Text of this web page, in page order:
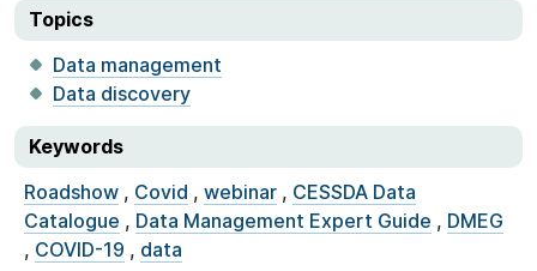
Topics
Data management
Data discovery
Keywords
Roadshow , Covid , webinar , CESSDA Data
Catalogue , Data Management Expert Guide , DMEG
, COVID-19 , data